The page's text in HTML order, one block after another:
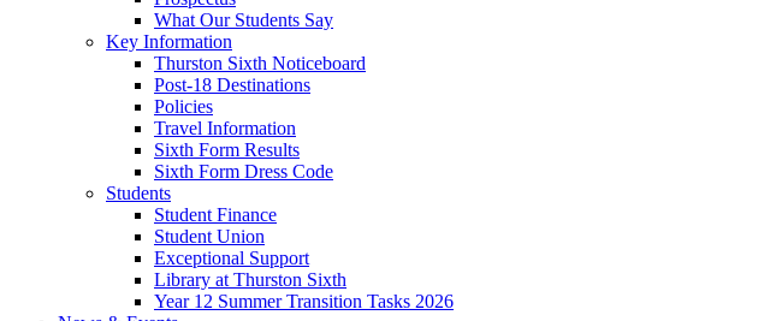
What Our Students Say
Key Information
Thurston Sixth Noticeboard
Post-18 Destinations
Policies
Travel Information
Sixth Form Results
Sixth Form Dress Code
Students
Student Finance
Student Union
Exceptional Support
Library at Thurston Sixth
Year 12 Summer Transition Tasks 2026